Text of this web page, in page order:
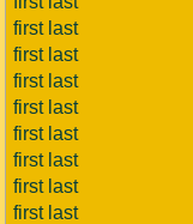
first last
first last
first last
first last
first last
first last
first last
first last